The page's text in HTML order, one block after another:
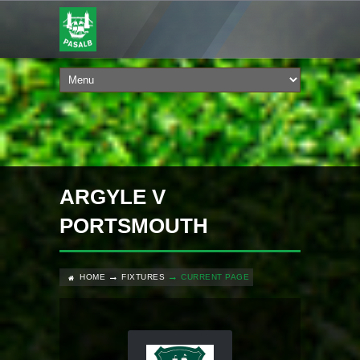
ARGYLE V
PORTSMOUTH
HOME FIXTURES CURRENT PAGE